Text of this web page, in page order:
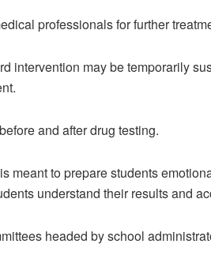
professionals for further
intervention may be temporarily
and after drug testing.
meant to prepare students
understand their results and
headed by school